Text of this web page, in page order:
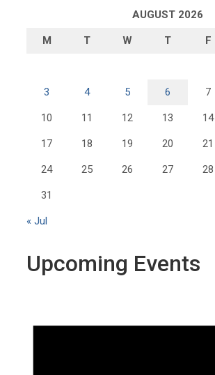
AUGUST 2026
M T W T F
3 4 5 6 7
10 11 12 13 14
17 18 19 20 21
24 25 26 27 28
31
« Jul
Upcoming Events